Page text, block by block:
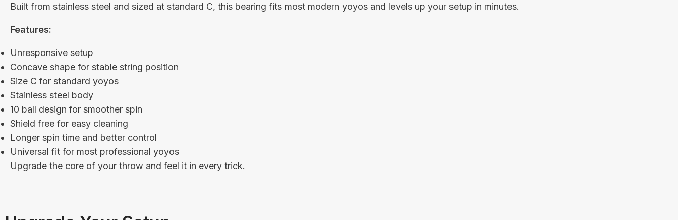
Built from stainless steel and sized at standard C, this bearing fits most modern yoyos and levels up your setup in minutes.
Features:
Unresponsive setup
Concave shape for stable string position
Size C for standard yoyos
Stainless steel body
10 ball design for smoother spin
Shield free for easy cleaning
Longer spin time and better control
Universal fit for most professional yoyos
Upgrade the core of your throw and feel it in every trick.